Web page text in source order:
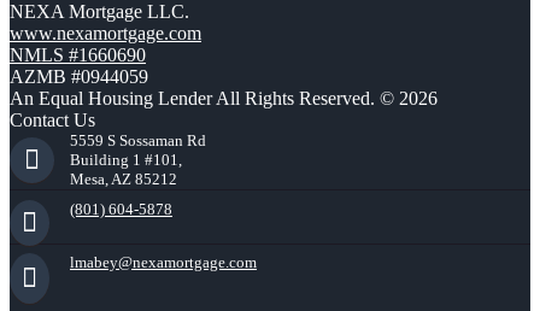
NEXA Mortgage LLC.
www.nexamortgage.com
NMLS #1660690
AZMB #0944059
An Equal Housing Lender All Rights Reserved. © 2026
Contact Us
5559 S Sossaman Rd
Building 1 #101,
Mesa, AZ 85212
(801) 604-5878
lmabey@nexamortgage.com